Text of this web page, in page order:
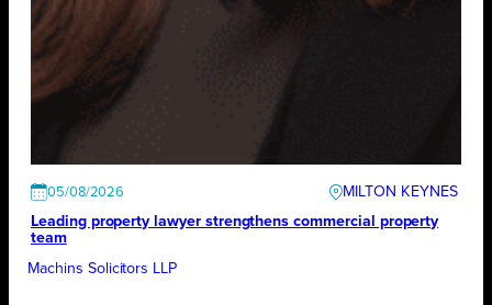
05/08/2026
MILTON KEYNES
Leading property lawyer strengthens commercial property
team
Machins Solicitors LLP